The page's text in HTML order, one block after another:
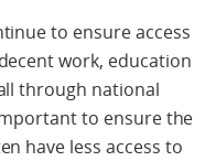
to ensure access
work, education
through national
to ensure the
have less access to